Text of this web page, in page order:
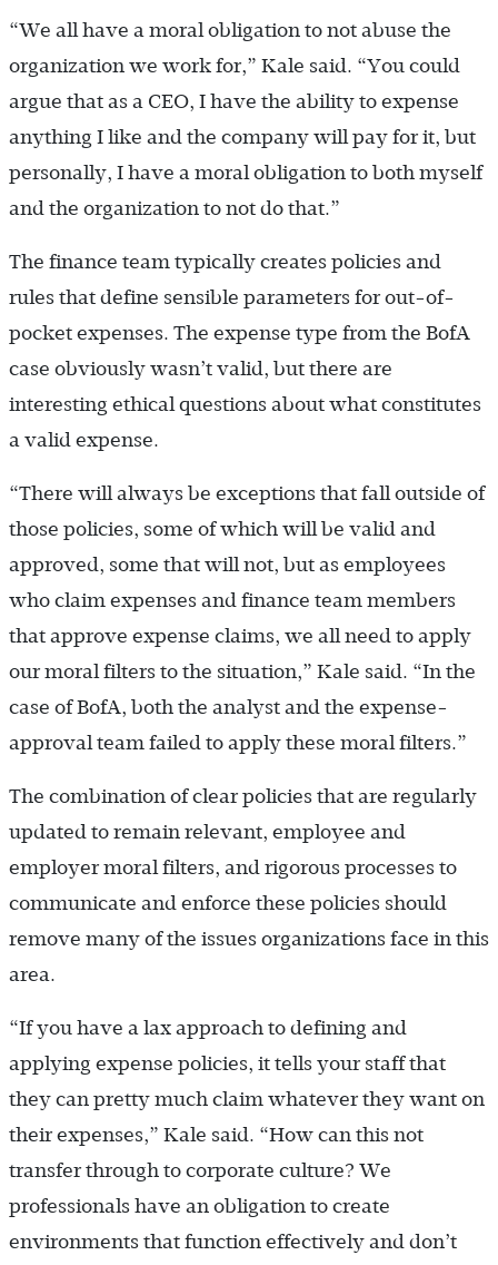
“We all have a moral obligation to not abuse the
organization we work for,” Kale said. “You could
argue that as a CEO, I have the ability to expense
anything I like and the company will pay for it, but
personally, I have a moral obligation to both myself
and the organization to not do that.”
The finance team typically creates policies and
rules that define sensible parameters for out-of-
pocket expenses. The expense type from the BofA
case obviously wasn’t valid, but there are
interesting ethical questions about what constitutes
a valid expense.
“There will always be exceptions that fall outside of
those policies, some of which will be valid and
approved, some that will not, but as employees
who claim expenses and finance team members
that approve expense claims, we all need to apply
our moral filters to the situation,” Kale said. “In the
case of BofA, both the analyst and the expense-
approval team failed to apply these moral filters.”
The combination of clear policies that are regularly
updated to remain relevant, employee and
employer moral filters, and rigorous processes to
communicate and enforce these policies should
remove many of the issues organizations face in this
area.
“If you have a lax approach to defining and
applying expense policies, it tells your staff that
they can pretty much claim whatever they want on
their expenses,” Kale said. “How can this not
transfer through to corporate culture? We
professionals have an obligation to create
environments that function effectively and don’t